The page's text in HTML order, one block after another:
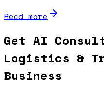
Read more
Get AI
Logistics &
Business